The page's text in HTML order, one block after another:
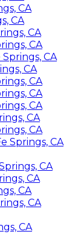
CA
CA
CA
CA
CA
CA
CA
CA
CA
CA
CA
Springs, CA
CA
CA
CA
CA
CA